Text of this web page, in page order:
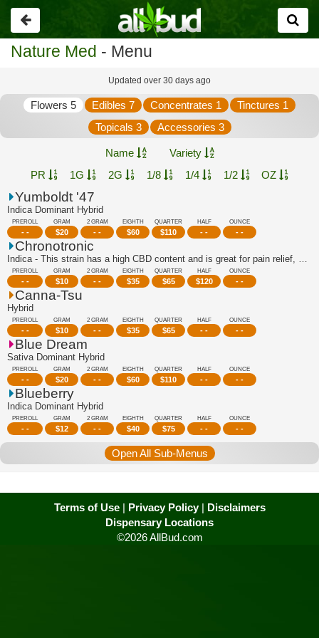
Go
back
Nature Med - Menu
Updated over 30 days ago
Flowers 5 Edibles 7 Concentrates 1
Tinctures 1
Topicals 3
Accessories 3
Name
Variety
PR
1G 2G 1/8 1/4 1/2 OZ
Yumboldt '47
Indica Dominant Hybrid
PREROLL
- -
GRAM
$20
2 GRAM
- -
EIGHTH
$60
QUARTER
$110
HALF
- -
OUNCE
- -
Chronotronic
Indica - This strain has a high CBD content and is great for pain relief, stress r...
PREROLL
- -
GRAM
$10
2 GRAM
- -
EIGHTH
$35
QUARTER
$65
HALF
$120
OUNCE
- -
Canna-Tsu
Hybrid
PREROLL
- -
GRAM
$10
2 GRAM
- -
EIGHTH
$35
QUARTER
$65
HALF
- -
OUNCE
- -
Blue Dream
Sativa Dominant Hybrid
PREROLL
- -
GRAM
$20
2 GRAM
- -
EIGHTH
$60
QUARTER
$110
HALF
- -
OUNCE
- -
Blueberry
Indica Dominant Hybrid
PREROLL
- -
GRAM
$12
2 GRAM
- -
EIGHTH
$40
QUARTER
$75
HALF
- -
OUNCE
- -
Open All Sub-Menus
Terms of Use| Privacy Policy| Disclaimers
Dispensary Locations
©2026 AllBud.com